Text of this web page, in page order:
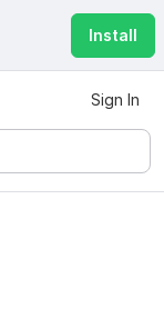
Install
Sign In